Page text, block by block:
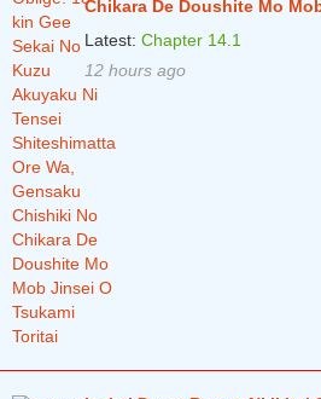
Chikara De Doushite Mo
Latest: Chapter 14.1
12 hours ago